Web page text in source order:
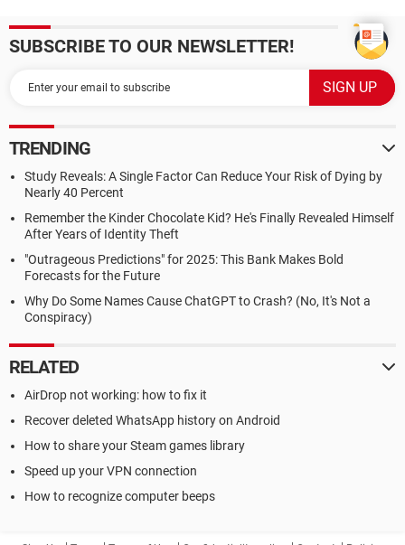
SUBSCRIBE TO OUR NEWSLETTER!
TRENDING
Study Reveals: A Single Factor Can Reduce Your Risk of Dying by
Nearly 40 Percent
Remember the Kinder Chocolate Kid? He's Finally Revealed Himself
After Years of Identity Theft
"Outrageous Predictions" for 2025: This Bank Makes Bold
Forecasts for the Future
Why Do Some Names Cause ChatGPT to Crash? (No, It's Not a
Conspiracy)
RELATED
AirDrop not working: how to fix it
Recover deleted WhatsApp history on Android
How to share your Steam games library
Speed up your VPN connection
How to recognize computer beeps